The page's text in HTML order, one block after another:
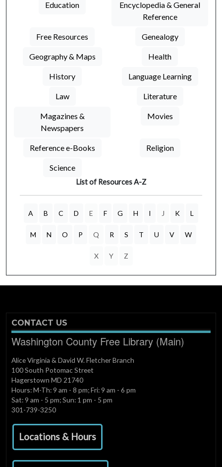
Education
Encyclopedia & General
Reference
Free Resources Genealogy
Geography & Maps Health
History Language Learning
Law Literature
Magazines &
Newspapers
Movies
Reference e-Books Religion
Science
List of Resources A-Z
A B C D E F G H I J K L
M N O P Q R S T U V W
X Y Z
CONTACT US
Washington County Free Library (Main)
Alice Virginia & David W. Fletcher Branch
100 South Potomac Street
Hagerstown MD 21740
Hours: M-Th: 9 am - 8 pm; Fri: 9 am - 6 pm
Sat: 9 am - 5 pm; Sun: 1 pm - 5 pm
301-739-3250
Locations & Hours